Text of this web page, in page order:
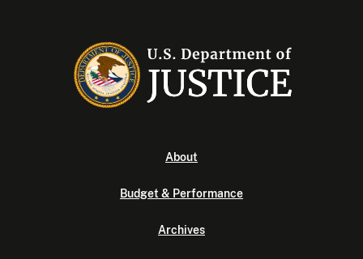
About
Budget & Performance
Archives